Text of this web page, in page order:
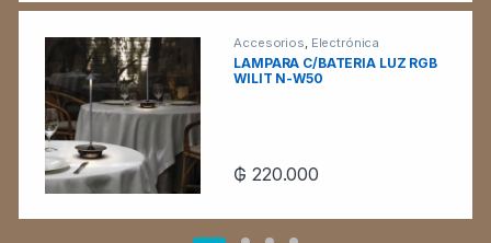
Accesorios, Electrónica
LAMPARA C/BATERIA LUZ RGB
WILIT N-W50
₲ 220.000